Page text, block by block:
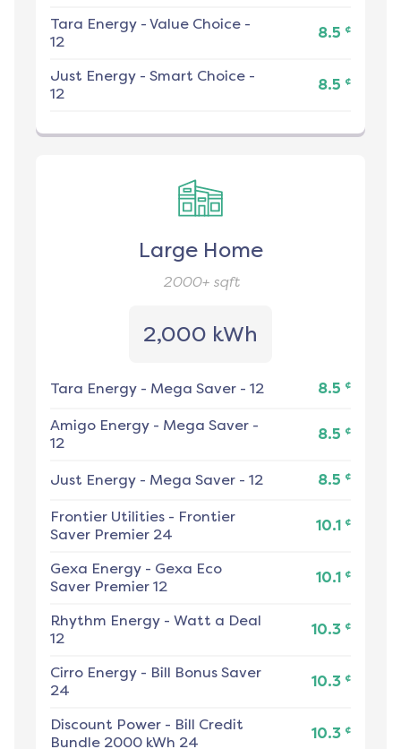
Tara Energy - Value Choice -
12
8.5 ¢
Just Energy - Smart Choice -
12
8.5 ¢
Large Home
2000+sqft
2,000 kWh
Tara Energy - Mega Saver - 12 8.5 ¢
Amigo Energy - Mega Saver -
12
8.5 ¢
Just Energy - Mega Saver - 12 8.5 ¢
Frontier Utilities - Frontier
Saver Premier 24
10.1 ¢
Gexa Energy - Gexa Eco
Saver Premier 12
10.1 ¢
Rhythm Energy - Watt a Deal
12
10.3 ¢
Cirro Energy - Bill Bonus Saver
24
10.3 ¢
Discount Power - Bill Credit
Bundle 2000 kWh 24
10.3 ¢